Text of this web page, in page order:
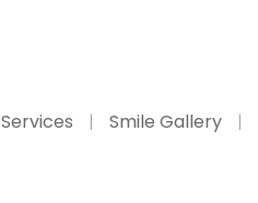
Services Smile Gallery